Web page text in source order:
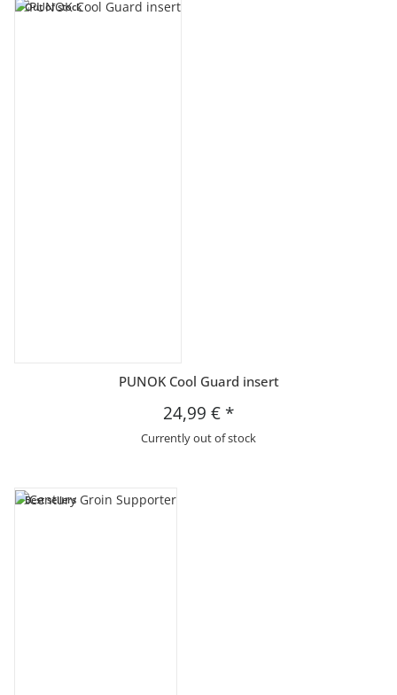
Out of stock
PUNOK Cool Guard insert
24,99 € *
Currently out of stock
Best sellers